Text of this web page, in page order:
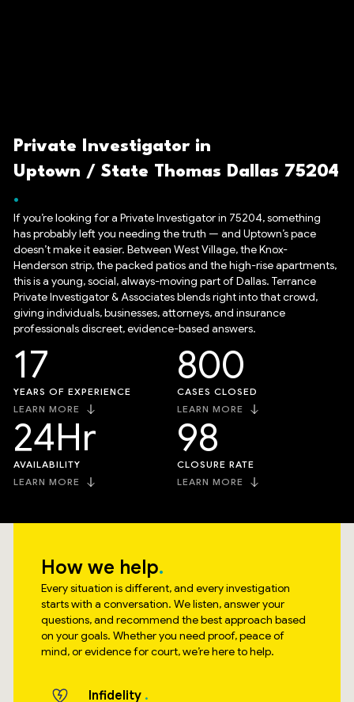
Private Investigator in
Uptown / State Thomas Dallas 75204
If you’re looking for a Private Investigator in 75204, something
has probably left you needing the truth — and Uptown’s pace
doesn’t make it easier. Between West Village, the Knox-
Henderson strip, the packed patios and the high-rise apartments,
this is a young, social, always-moving part of Dallas. Terrance
Private Investigator & Associates blends right into that crowd,
giving individuals, businesses, attorneys, and insurance
professionals discreet, evidence-based answers.
YEARS OF EXPERIENCE
17
LEARN MORE
CASES CLOSED
800
LEARN MORE
AVAILABILITY
24Hr
LEARN MORE
CLOSURE RATE
98
LEARN MORE
How we help
Every situation is different, and every investigation
starts with a conversation. We listen, answer your
questions, and recommend the best approach based
on your goals. Whether you need proof, peace of
mind, or evidence for court, we’re here to help.
Infidelity